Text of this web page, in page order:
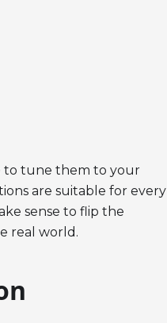
to tune them to your
are suitable for every
sense to flip the
real world.